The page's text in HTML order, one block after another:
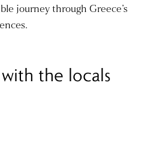
journey through Greece’s
the locals